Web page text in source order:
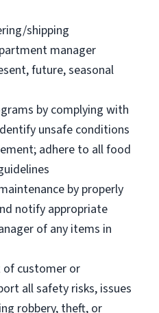
shipping
manager
future, seasonal
by complying with
unsafe conditions
adhere to all food
by properly
notify appropriate
of any items in
customer or
all safety risks, issues
robbery, theft, or